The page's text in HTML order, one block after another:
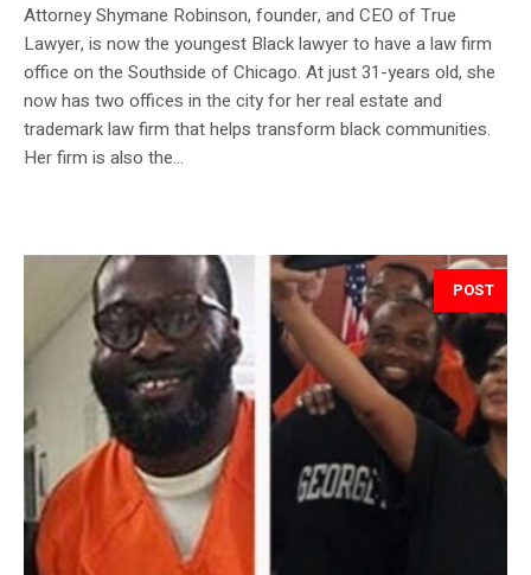
Attorney Shymane Robinson, founder, and CEO of True
Lawyer, is now the youngest Black lawyer to have a law firm
office on the Southside of Chicago. At just 31-years old, she
now has two offices in the city for her real estate and
trademark law firm that helps transform black communities.
Her firm is also the...
POST